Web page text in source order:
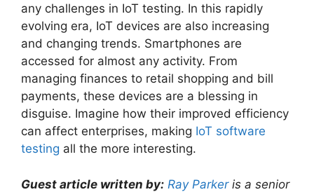
any challenges in IoT testing. In this rapidly
evolving era, IoT devices are also increasing
and changing trends. Smartphones are
accessed for almost any activity. From
managing finances to retail shopping and bill
payments, these devices are a blessing in
disguise. Imagine how their improved efficiency
can affect enterprises, making IoT software
testing all the more interesting.
Guest article written by: Ray Parkeris a senior